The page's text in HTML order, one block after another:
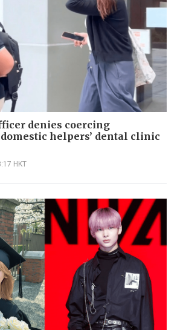
denies coercing
helpers’ dental clinic
HKT